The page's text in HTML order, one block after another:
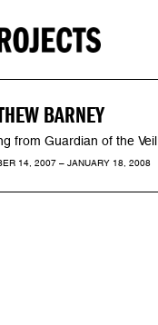
BARNEY
from Guardian of the Veil
14, 2007 – JANUARY 18, 2008